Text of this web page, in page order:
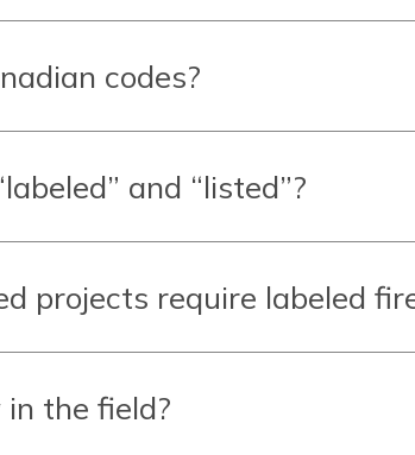
codes?
and “listed”?
projects require labeled
the field?